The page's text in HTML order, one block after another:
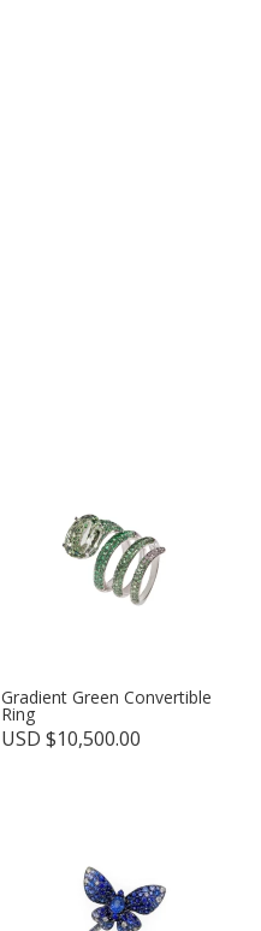
Gradient Green Convertible
Ring
USD $10,500.00